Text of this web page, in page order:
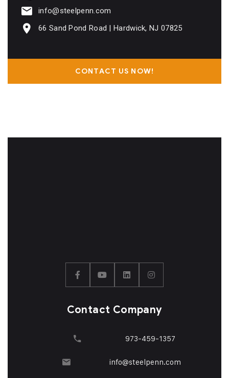
info@steelpenn.com
66 Sand Pond Road | Hardwick, NJ 07825
CONTACT US NOW!
Contact Company
973-459-1357
info@steelpenn.com